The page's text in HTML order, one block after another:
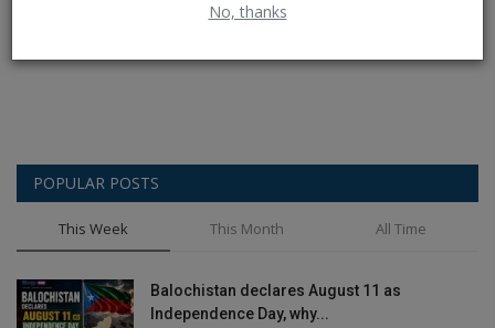
No, thanks
POPULAR POSTS
This Week This Month All Time
Balochistan declares August 11 as
Independence Day, why...